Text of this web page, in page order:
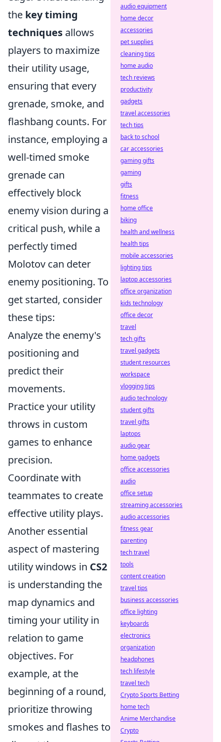
the key timing
techniques allows
players to maximize
their utility usage,
ensuring that every
grenade, smoke, and
flashbang counts. For
instance, employing a
well-timed smoke
grenade can
effectively block
enemy vision during a
critical push, while a
perfectly timed
Molotov can deter
enemy positioning. To
get started, consider
these tips:
Analyze the enemy's
positioning and
predict their
movements.
Practice your utility
throws in custom
games to enhance
precision.
Coordinate with
teammates to create
effective utility plays.
Another essential
aspect of mastering
utility windows in CS2
is understanding the
map dynamics and
timing your utility in
relation to game
objectives. For
example, at the
beginning of a round,
prioritize throwing
smokes and flashes to
audio equipment
home decor
accessories
pet supplies
cleaning tips
home audio
tech reviews
productivity
gadgets
travel accessories
tech tips
back to school
car accessories
gaming gifts
gaming
gifts
fitness
home office
biking
health and wellness
health tips
mobile accessories
lighting tips
laptop accessories
office organization
kids technology
office decor
travel
tech gifts
travel gadgets
student resources
workspace
vlogging tips
audio technology
student gifts
travel gifts
laptops
audio gear
home gadgets
office accessories
audio
office setup
streaming accessories
audio accessories
fitness gear
parenting
tech travel
tools
content creation
travel tips
business accessories
office lighting
keyboards
electronics
organization
headphones
tech lifestyle
travel tech
Crypto Sports Betting
home tech
Anime Merchandise
Crypto